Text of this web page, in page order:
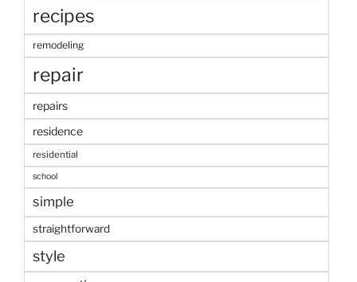
recipes
remodeling
repair
repairs
residence
residential
school
simple
straightforward
style